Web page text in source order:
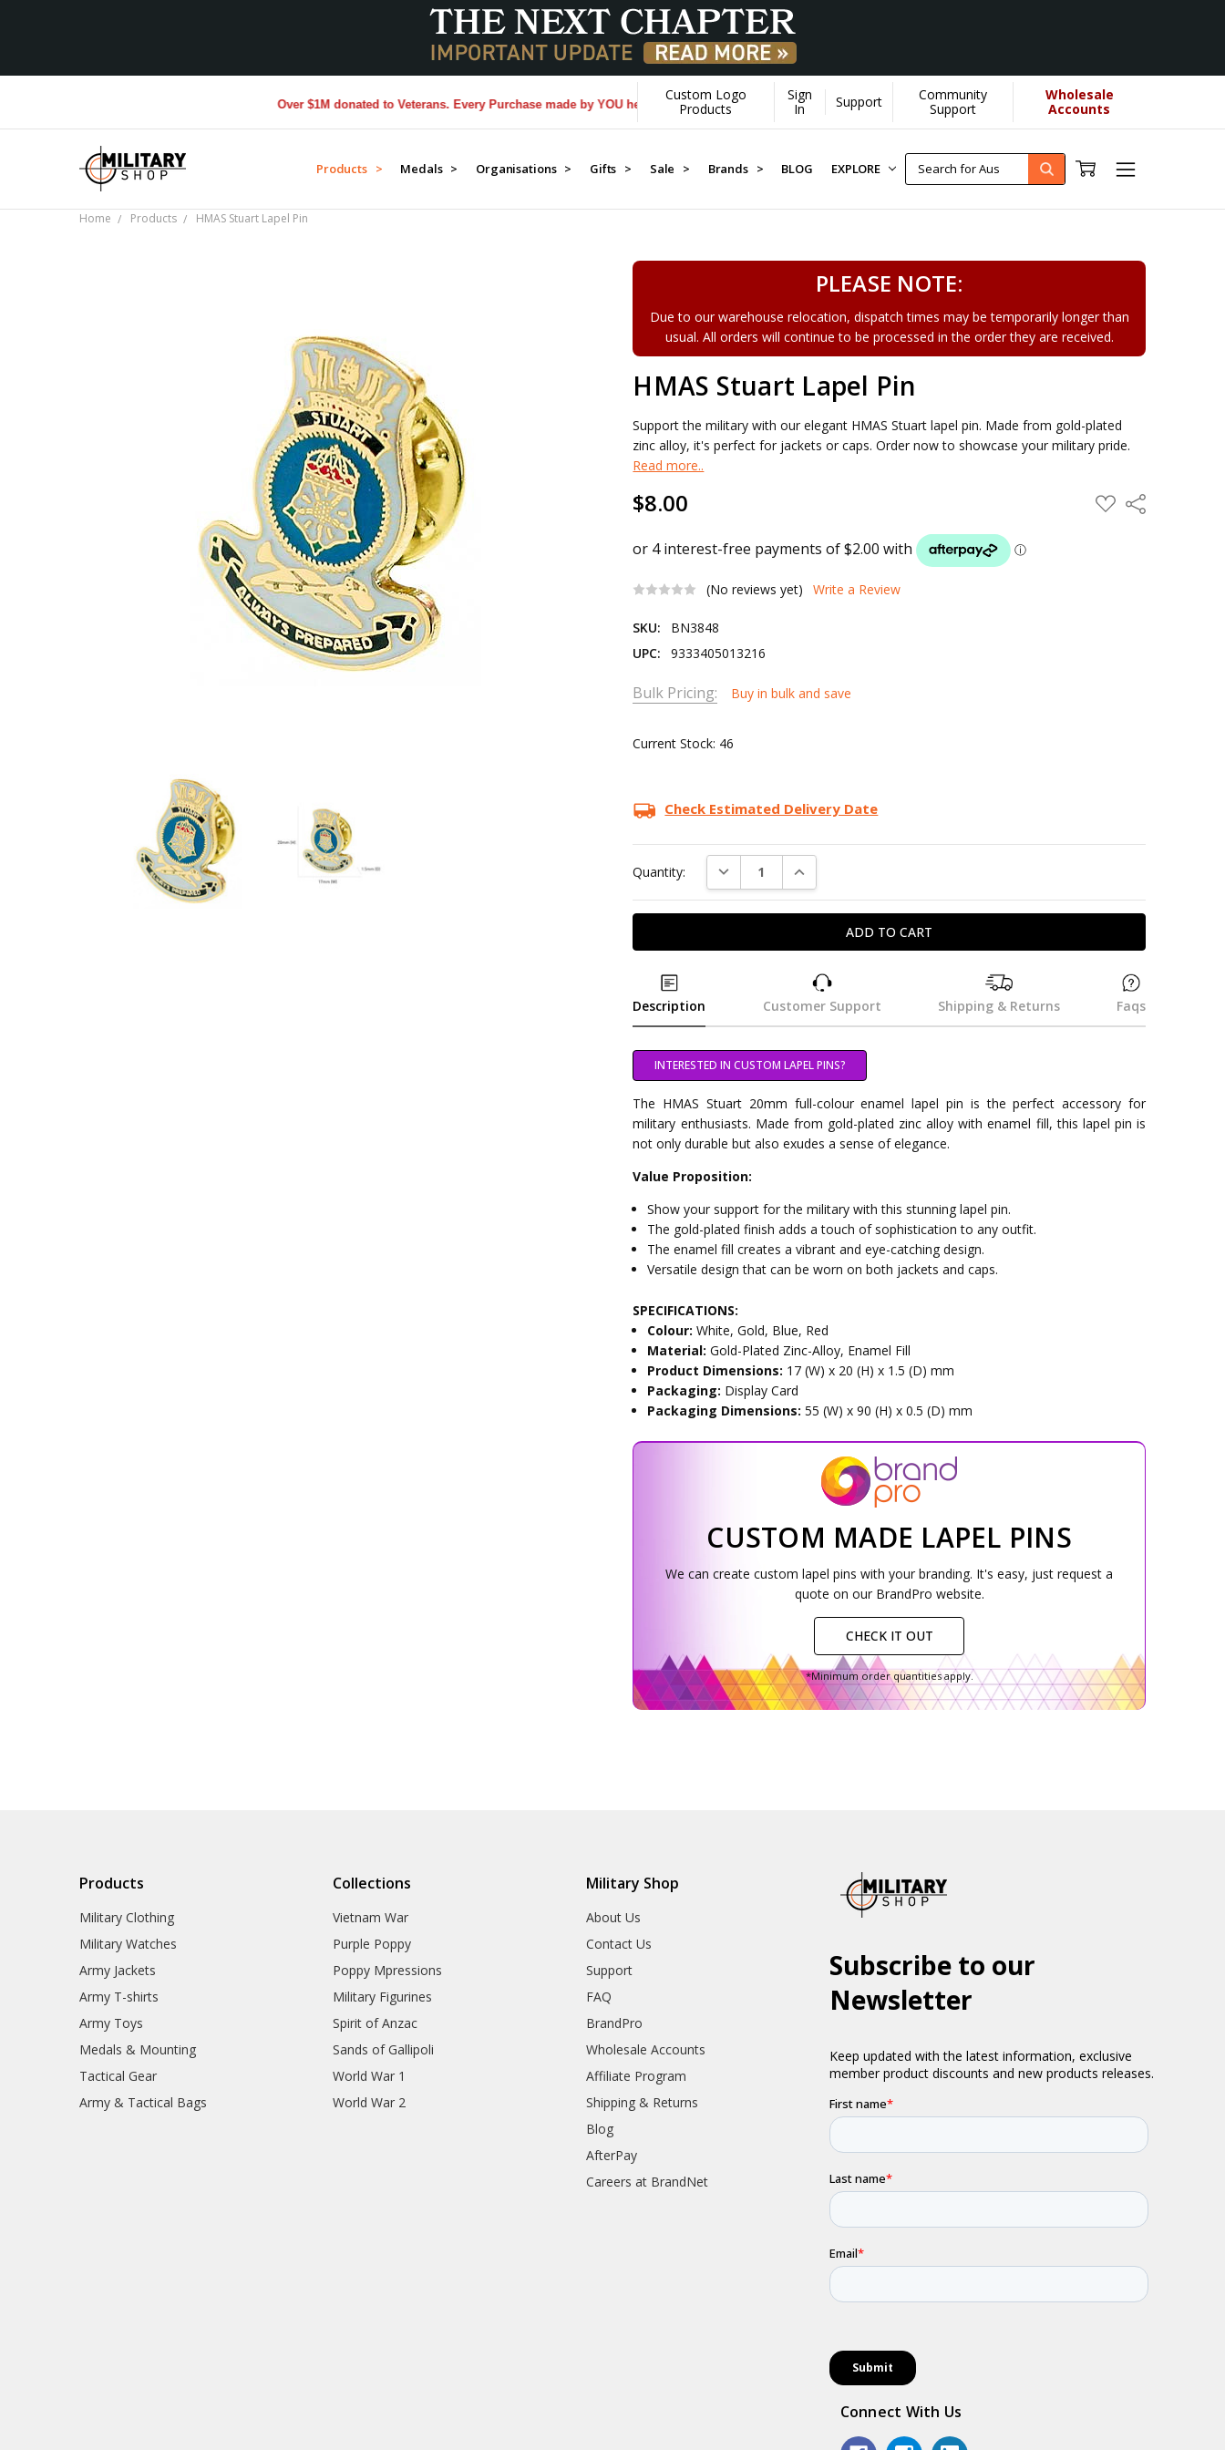
Over $1M donated to Veterans. Every Purchase made by YOU helps us donate more...[Learn More]
Custom Logo
Products
Sign
In
Support
Community
Support
Wholesale
Accounts
Products > Medals > Organisations > Gifts > Sale > Brands > BLOG EXPLORE
Home Products HMAS Stuart Lapel Pin
PLEASE NOTE:
Due to our warehouse relocation, dispatch times may be temporarily longer than
usual. All orders will continue to be processed in the order they are received.
HMAS Stuart Lapel Pin
Support the military with our elegant HMAS Stuart lapel pin. Made from gold-plated
zinc alloy, it's perfect for jackets or caps. Order now to showcase your military pride.
Read more..
$8.00 ADD
TO
Share
(No reviews yet) Write a Review
SKU:
BN3848
UPC:
9333405013216
Bulk Pricing: Buy in bulk and save
Current Stock: 46
Check Estimated Delivery Date
Quantity: DECREASE QUANTITY:INCREASE QUANTITY:
Description Customer Support Shipping & Returns Faqs
INTERESTED IN CUSTOM LAPEL PINS?
The HMAS Stuart 20mm full-colour enamel lapel pin is the perfect accessory for
military enthusiasts. Made from gold-plated zinc alloy with enamel fill, this lapel pin is
not only durable but also exudes a sense of elegance.
Value Proposition:
Show your support for the military with this stunning lapel pin.
The gold-plated finish adds a touch of sophistication to any outfit.
The enamel fill creates a vibrant and eye-catching design.
Versatile design that can be worn on both jackets and caps.
SPECIFICATIONS:
Colour:White, Gold, Blue, Red
Material:Gold-Plated Zinc-Alloy, Enamel Fill
Product Dimensions: 17 (W) x 20 (H) x 1.5 (D) mm
Packaging: Display Card
Packaging Dimensions:55 (W) x 90 (H) x 0.5 (D) mm
CUSTOM MADE LAPEL PINS
We can create custom lapel pins with your branding. It's easy, just request a
quote on our BrandPro website.
CHECK IT OUT
*Minimum order quantities apply.
Products
Military Clothing
Military Watches
Army Jackets
Army T-shirts
Army Toys
Medals & Mounting
Tactical Gear
Army & Tactical Bags
Collections
Vietnam War
Purple Poppy
Poppy Mpressions
Military Figurines
Spirit of Anzac
Sands of Gallipoli
World War 1
World War 2
Military Shop
About Us
Contact Us
Support
FAQ
BrandPro
Wholesale Accounts
Affiliate Program
Shipping & Returns
Blog
AfterPay
Careers at BrandNet
Connect With Us